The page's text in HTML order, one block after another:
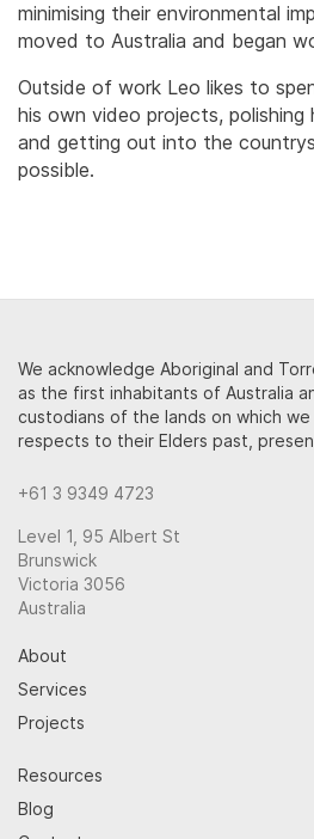
minimising their environmental
moved to Australia and began
Outside of work Leo likes to
his own video projects, polishing
and getting out into the
possible.
We acknowledge Aboriginal and
as the first inhabitants of Australia
custodians of the lands on which
respects to their Elders past,
+61 3 9349 4723
Level 1, 95 Albert St
Brunswick
Victoria 3056
Australia
About
Services
Projects
Resources
Blog